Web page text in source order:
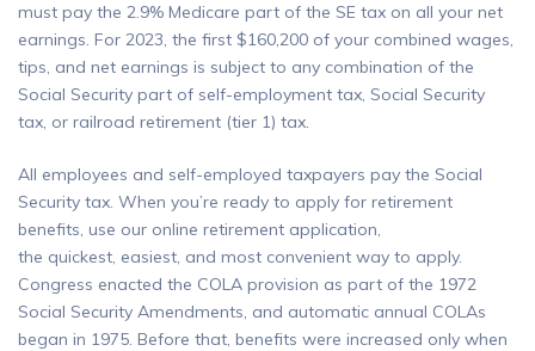
must pay the 2.9% Medicare part of the SE tax on all your net
earnings. For 2023, the first $160,200 of your combined wages,
tips, and net earnings is subject to any combination of the
Social Security part of self-employment tax, Social Security
tax, or railroad retirement (tier 1) tax.
All employees and self-employed taxpayers pay the Social
Security tax. When you’re ready to apply for retirement
benefits, use our online retirement application,
the quickest, easiest, and most convenient way to apply.
Congress enacted the COLA provision as part of the 1972
Social Security Amendments, and automatic annual COLAs
began in 1975. Before that, benefits were increased only when